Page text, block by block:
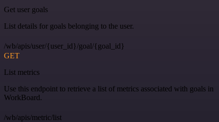
Get user goals
List details for goals belonging to the user.
/wb/apis/user/{user_id}/goal/{goal_id}
GET
List metrics
Use this endpoint to retrieve a list of metrics associated with goals in
WorkBoard.
/wb/apis/metric/list